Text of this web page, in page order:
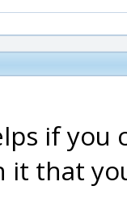
if you
it that